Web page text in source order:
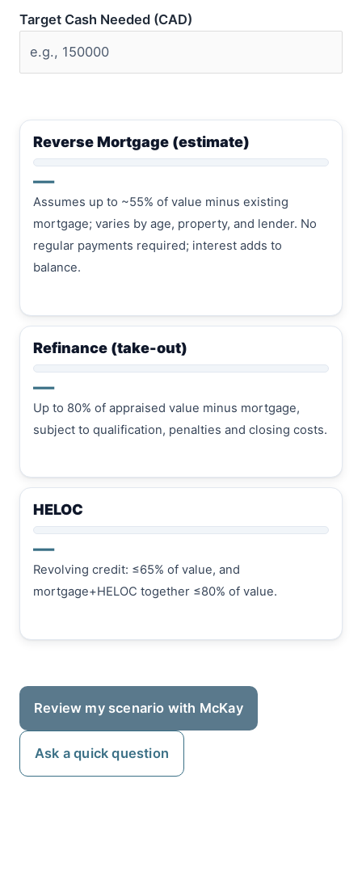
Target Cash Needed (CAD)
Reverse Mortgage (estimate)
—
Assumes up to ~55% of value minus existing
mortgage; varies by age, property, and lender. No
regular payments required; interest adds to
balance.
Refinance (take-out)
—
Up to 80% of appraised value minus mortgage,
subject to qualification, penalties and closing costs.
HELOC
—
Revolving credit: ≤65% of value, and
mortgage+HELOC together ≤80% of value.
Review my scenario with McKay
Ask a quick question